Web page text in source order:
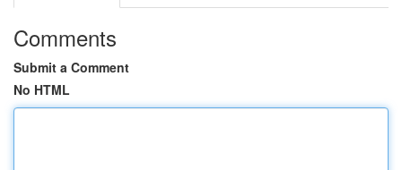
Comments
Submit a Comment
No HTML